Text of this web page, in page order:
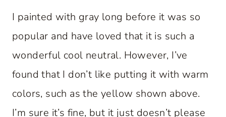
I painted with gray long before it was so
popular and have loved that it is such a
wonderful cool neutral. However, I’ve
found that I don’t like putting it with warm
colors, such as the yellow shown above.
I’m sure it’s fine, but it just doesn’t please